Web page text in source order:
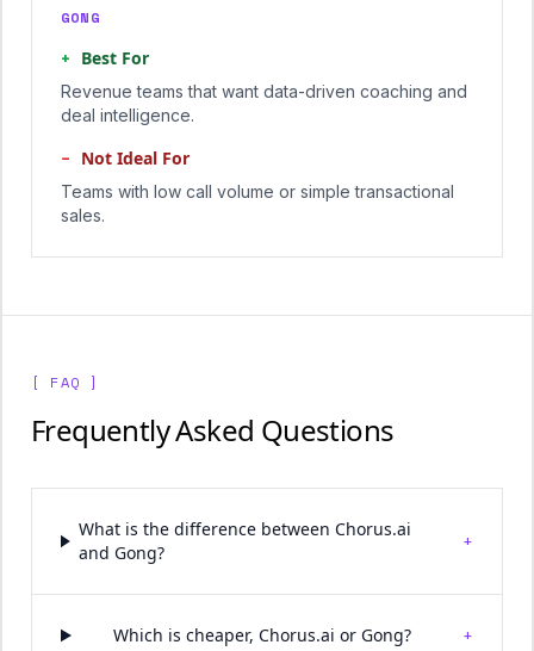
GONG
+ Best For
Revenue teams that want data-driven coaching and
deal intelligence.
− Not Ideal For
Teams with low call volume or simple transactional
sales.
[ FAQ ]
Frequently Asked Questions
What is the difference between Chorus.ai
and Gong?
+
Which is cheaper, Chorus.ai or Gong? +